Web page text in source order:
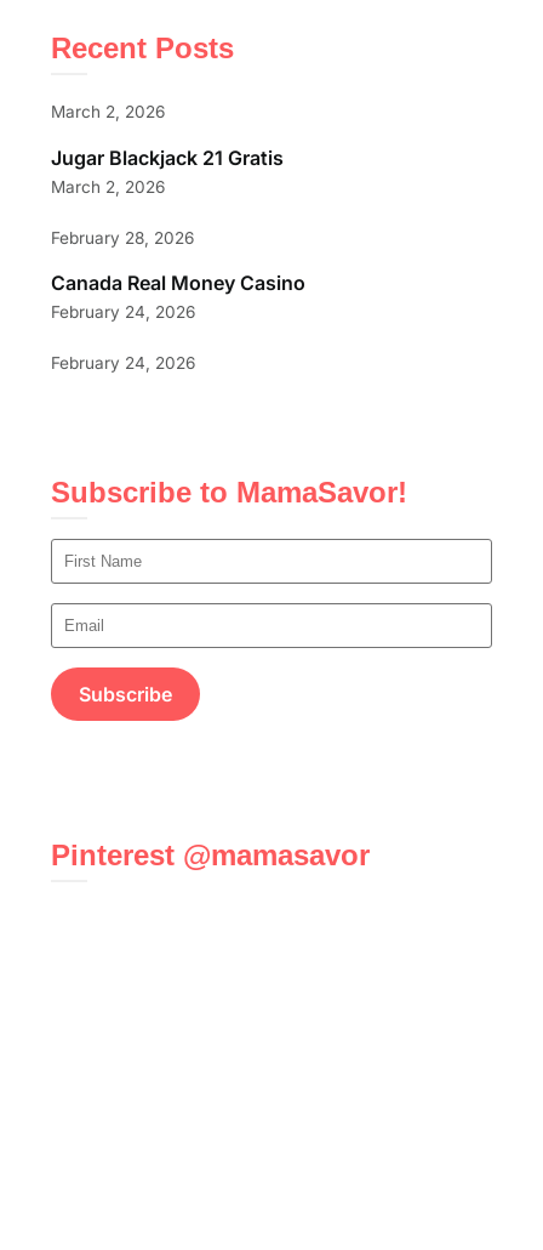
Recent Posts
March 2, 2026
Jugar Blackjack 21 Gratis
March 2, 2026
February 28, 2026
Canada Real Money Casino
February 24, 2026
February 24, 2026
Subscribe to MamaSavor!
Pinterest @mamasavor